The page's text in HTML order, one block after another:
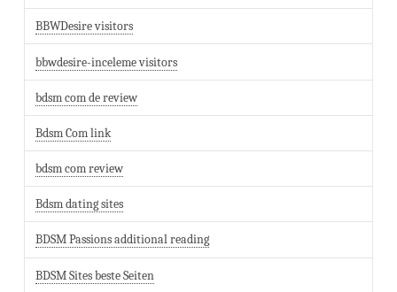
BBWDesire visitors
bbwdesire-inceleme visitors
bdsm com de review
Bdsm Com link
bdsm com review
Bdsm dating sites
BDSM Passions additional reading
BDSM Sites beste Seiten